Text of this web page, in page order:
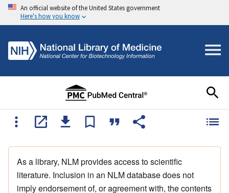
An official website of the United States government
Here's how you know
As a library, NLM provides access to scientific
literature. Inclusion in an NLM database does not
imply endorsement of, or agreement with, the contents